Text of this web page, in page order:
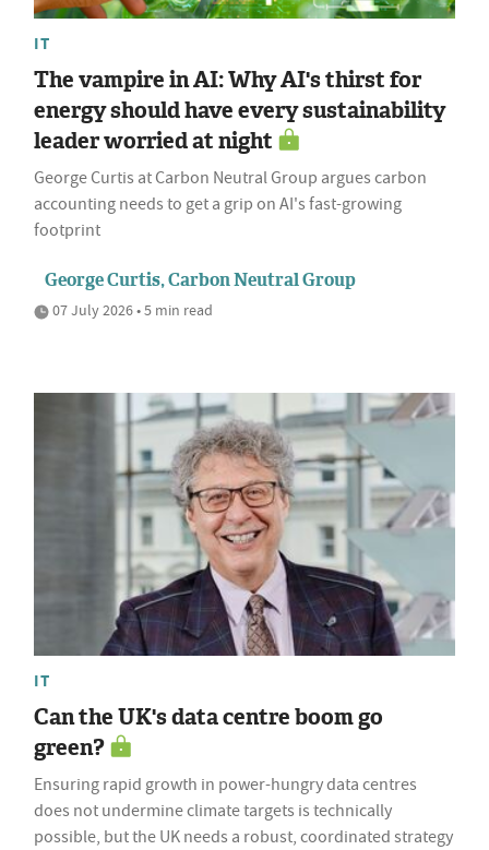
IT
The vampire in AI: Why AI's thirst for
energy should have every sustainability
leader worried at night
George Curtis at Carbon Neutral Group argues carbon
accounting needs to get a grip on AI's fast-growing
footprint
George Curtis, Carbon Neutral Group
07 July 2026 • 5 min read
IT
Can the UK's data centre boom go
green?
Ensuring rapid growth in power-hungry data centres
does not undermine climate targets is technically
possible, but the UK needs a robust, coordinated strategy